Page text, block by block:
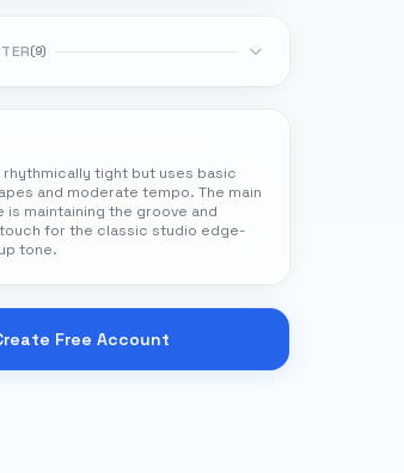
(9)
rhythmically tight but uses basic
and moderate tempo. The main
is maintaining the groove and
for the classic studio edge-
tone.
Free Account